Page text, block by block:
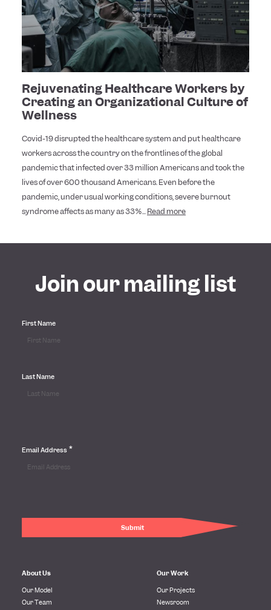
Rejuvenating Healthcare Workers by
Creating an Organizational Culture of
Wellness
Covid-19 disrupted the healthcare system and put healthcare
workers across the country on the frontlines of the global
pandemic that infected over 33 million Americans and took the
lives of over 600 thousand Americans. Even before the
pandemic, under usual working conditions, severe burnout
syndrome affects as many as 33%...Read more
Join our mailing list
First Name
Last Name
Email Address *
About Us
Our Model
Our Team
Our Work
Our Projects
Newsroom